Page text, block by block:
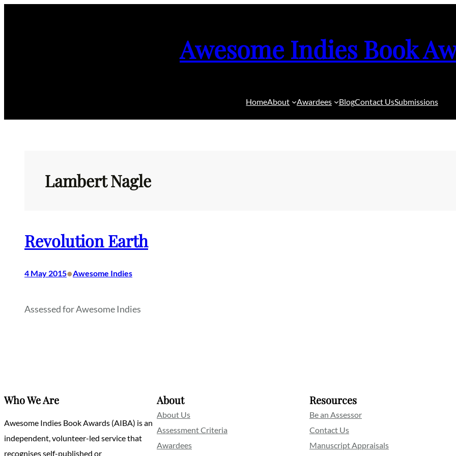
Awesome Indies Book
HomeAbout Awardees BlogContact UsSubmissions
Lambert Nagle
Revolution Earth
4 May 2015•Awesome Indies
Assessed for Awesome Indies
Who We Are
Awesome Indies Book Awards (AIBA) is an
independent, volunteer-led service that
recognises self-published or
About
About Us
Assessment Criteria
Awardees
Resources
Be an Assessor
Contact Us
Manuscript Appraisals